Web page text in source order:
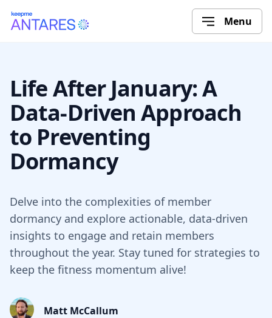
Menu
Life After January: A
Data-Driven Approach
to Preventing
Dormancy
Delve into the complexities of member
dormancy and explore actionable, data-driven
insights to engage and retain members
throughout the year. Stay tuned for strategies to
keep the fitness momentum alive!
Matt McCallum